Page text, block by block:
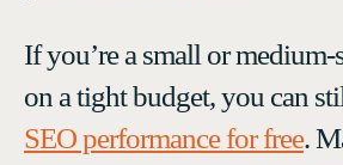
If you’re a small or medium-
on a tight budget, you can
SEO performance for free.